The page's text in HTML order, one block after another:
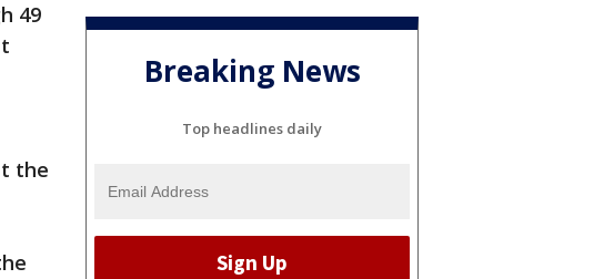
49
the
Breaking News
Top headlines daily